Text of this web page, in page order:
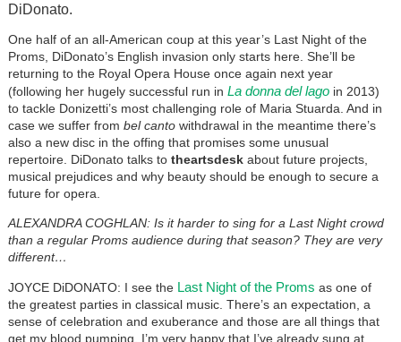
DiDonato.
One half of an all-American coup at this year’s Last Night of the
Proms, DiDonato’s English invasion only starts here. She’ll be
returning to the Royal Opera House once again next year
(following her hugely successful run in La donna del lagoin 2013)
to tackle Donizetti’s most challenging role of Maria Stuarda. And in
case we suffer from bel cantowithdrawal in the meantime there’s
also a new disc in the offing that promises some unusual
repertoire. DiDonato talks to theartsdeskabout future projects,
musical prejudices and why beauty should be enough to secure a
future for opera.
ALEXANDRA COGHLAN: Is it harder to sing for a Last Night crowd
than a regular Proms audience during that season? They are very
different…
JOYCE DiDONATO: I see the Last Night of the Proms as one of
the greatest parties in classical music. There’s an expectation, a
sense of celebration and exuberance and those are all things that
get my blood pumping. I’m very happy that I’ve already sung at